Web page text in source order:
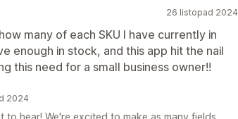
26 listopad 2024
many of each SKU I have currently in
enough in stock, and this app hit the nail
this need for a small business owner!!
2024
hear! We're excited to make as many fields